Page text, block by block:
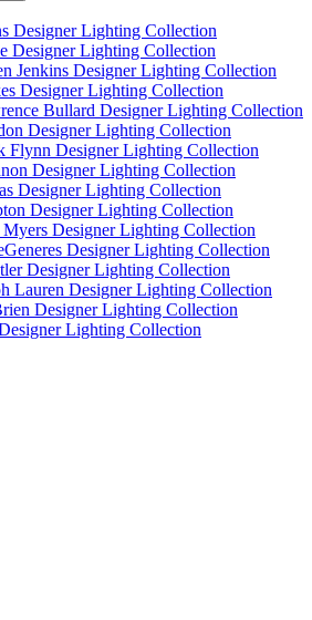
Designer Lighting Collection
Designer Lighting Collection
Jenkins Designer Lighting Collection
Designer Lighting Collection
Bullard Designer Lighting Collection
Designer Lighting Collection
Flynn Designer Lighting Collection
Designer Lighting Collection
Designer Lighting Collection
Designer Lighting Collection
Designer Lighting Collection
Designer Lighting Collection
Designer Lighting Collection
Lauren Designer Lighting Collection
Designer Lighting Collection
Lighting Collection